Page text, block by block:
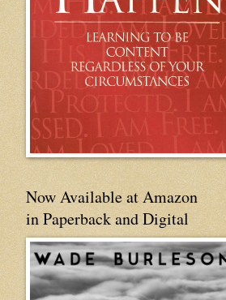
Now Available at Amazon
in Paperback and Digital